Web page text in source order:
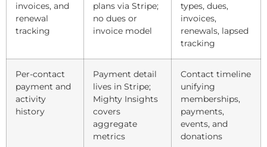
invoices, and
renewal
tracking
plans via Stripe;
no dues or
invoice model
types, dues,
invoices,
renewals, lapsed
tracking
Per-contact
payment and
activity
history
Payment detail
lives in Stripe;
Mighty Insights
covers
aggregate
metrics
Contact timeline
unifying
memberships,
payments,
events, and
donations